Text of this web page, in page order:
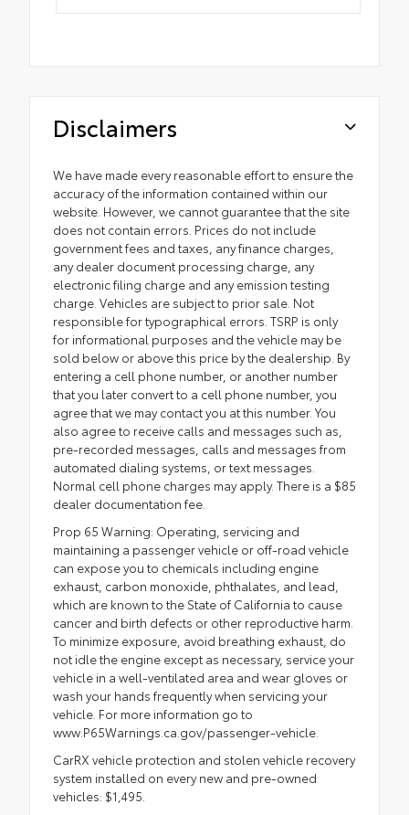
Disclaimers
We have made every reasonable effort to ensure the
accuracy of the information contained within our
website. However, we cannot guarantee that the site
does not contain errors. Prices do not include
government fees and taxes, any finance charges,
any dealer document processing charge, any
electronic filing charge and any emission testing
charge. Vehicles are subject to prior sale. Not
responsible for typographical errors. TSRP is only
for informational purposes and the vehicle may be
sold below or above this price by the dealership. By
entering a cell phone number, or another number
that you later convert to a cell phone number, you
agree that we may contact you at this number. You
also agree to receive calls and messages such as,
pre-recorded messages, calls and messages from
automated dialing systems, or text messages.
Normal cell phone charges may apply. There is a $85
dealer documentation fee.
Prop 65 Warning: Operating, servicing and
maintaining a passenger vehicle or off-road vehicle
can expose you to chemicals including engine
exhaust, carbon monoxide, phthalates, and lead,
which are known to the State of California to cause
cancer and birth defects or other reproductive harm.
To minimize exposure, avoid breathing exhaust, do
not idle the engine except as necessary, service your
vehicle in a well-ventilated area and wear gloves or
wash your hands frequently when servicing your
vehicle. For more information go to
www.P65Warnings.ca.gov/passenger-vehicle.
CarRX vehicle protection and stolen vehicle recovery
system installed on every new and pre-owned
vehicles: $1,495.